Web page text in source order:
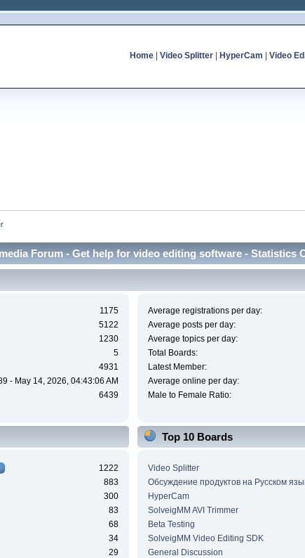
Home| Video Splitter| HyperCam Video
Forum - Get help for video editing software - Statistics
1175
5122
1230
5
4931
- May 14, 2026, 04:43:06 AM
6439
Average registrations per day:
Average posts per day:
Average topics per day:
Total Boards:
Latest Member:
Average online per day:
Male to Female Ratio:
1222
883
300
83
68
34
29
Top 10 Boards
Video Splitter
Обсуждение продуктов на Русском
HyperCam
SolveigMM AVI Trimmer
Beta Testing
SolveigMM Video Editing SDK
General Discussion